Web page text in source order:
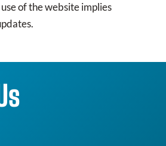
of the website implies